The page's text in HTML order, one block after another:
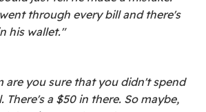
through every bill and there's
his wallet."
are you sure that you didn't spend
There's a $50 in there. So maybe,